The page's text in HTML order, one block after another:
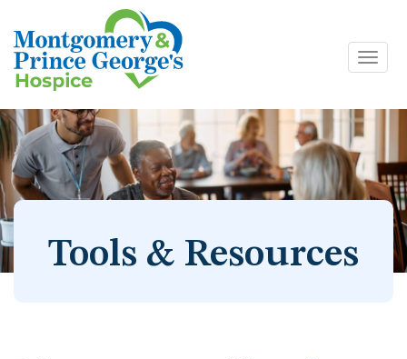
Skip
content
Tools & Resources